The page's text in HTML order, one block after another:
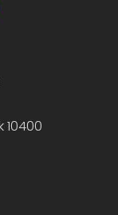
10400